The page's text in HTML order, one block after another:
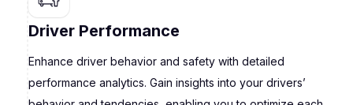
Driver Performance
Enhance driver behavior and safety with detailed
performance analytics. Gain insights into your drivers’